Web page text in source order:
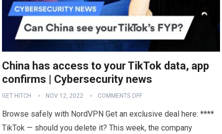
China has access to your TikTok data, app
confirms | Cybersecurity news
GET HITCH NOV 12, 2022 COMMENTS OFF
Browse safely with NordVPN Get an exclusive deal here: ****
TikTok — should you delete it? This week, the company